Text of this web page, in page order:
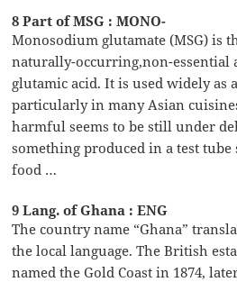
8 Part of MSG : MONO-
Monosodium glutamate (MSG) is
naturally-occurring,non-essential
glutamic acid. It is used widely as
particularly in many Asian
harmful seems to be still under
something produced in a test
food …
9 Lang. of Ghana : ENG
The country name “Ghana”
the local language. The British
named the Gold Coast in 1874,